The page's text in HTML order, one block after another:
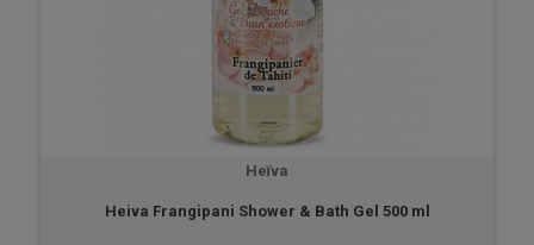
Heïva
Heiva Frangipani Shower & Bath Gel 500 ml